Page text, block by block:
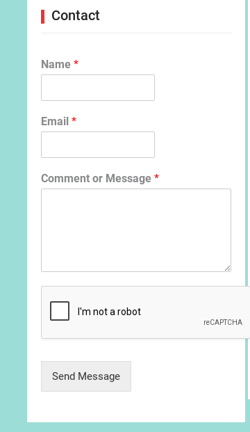
Contact
Name *
Email *
Comment or Message *
Send Message